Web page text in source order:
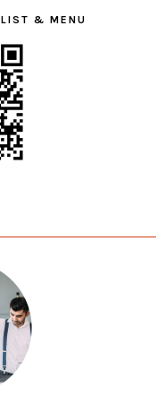
LIST & MENU